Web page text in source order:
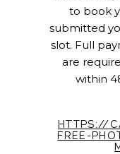
to book
submitted
slot. Full
are
within
HTTPS://
FREE-